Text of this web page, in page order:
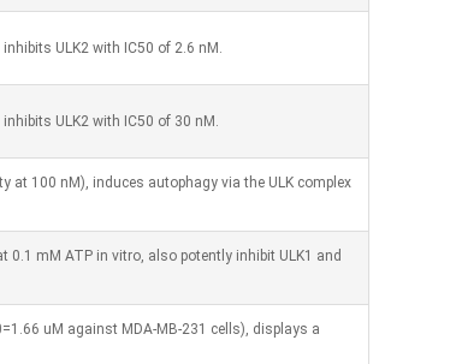
ULK2 with IC50 of 2.6 nM.
ULK2 with IC50 of 30 nM.
at 100 nM), induces autophagy via the ULK complex
mM ATP in vitro, also potently inhibit ULK1 and
uM against MDA-MB-231 cells), displays a